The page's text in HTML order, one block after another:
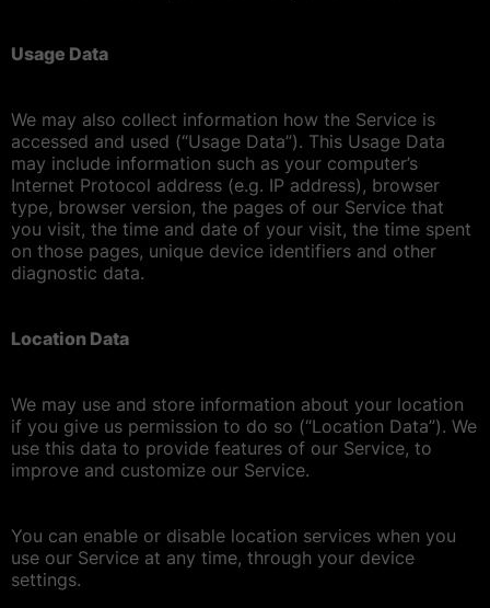
Usage Data
We may also collect information how the Service is
accessed and used (“Usage Data”). This Usage Data
may include information such as your computer’s
Internet Protocol address (e.g. IP address), browser
type, browser version, the pages of our Service that
you visit, the time and date of your visit, the time spent
on those pages, unique device identifiers and other
diagnostic data.
Location Data
We may use and store information about your location
if you give us permission to do so (“Location Data”). We
use this data to provide features of our Service, to
improve and customize our Service.
You can enable or disable location services when you
use our Service at any time, through your device
settings.